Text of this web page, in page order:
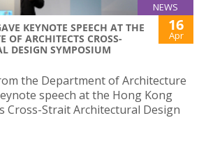
NEWS
KEYNOTE SPEECH AT THE
OF ARCHITECTS CROSS-
DESIGN SYMPOSIUM
16
Apr
the Department of Architecture
speech at the Hong Kong
Cross-Strait Architectural Design